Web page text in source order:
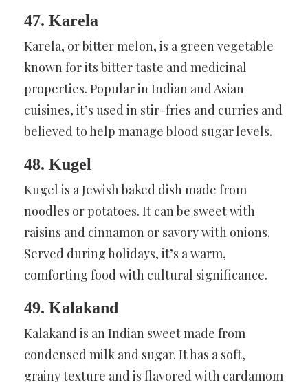
47. Karela
Karela, or bitter melon, is a green vegetable
known for its bitter taste and medicinal
properties. Popular in Indian and Asian
cuisines, it’s used in stir-fries and curries and
believed to help manage blood sugar levels.
48. Kugel
Kugel is a Jewish baked dish made from
noodles or potatoes. It can be sweet with
raisins and cinnamon or savory with onions.
Served during holidays, it’s a warm,
comforting food with cultural significance.
49. Kalakand
Kalakand is an Indian sweet made from
condensed milk and sugar. It has a soft,
grainy texture and is flavored with cardamom